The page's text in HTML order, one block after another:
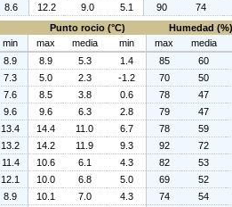
8.6 12.2 9.0 5.1 90
74
Punto rocio (°C)
Humedad (%)
min max media min max
media
8.9 8.9 5.3 1.4 85
60
7.3 5.0 2.3 -1.2 70
50
7.6 8.5 3.8 0.6 78
47
9.6 9.6 6.3 2.8 79
47
13.4 14.4 11.0 6.7 78
59
13.2 14.2 11.9 9.3 92
72
11.4 10.6 6.1 4.3 82
53
12.1 10.0 6.8 5.0 69
52
8.9 10.1 7.0 4.3 74
54